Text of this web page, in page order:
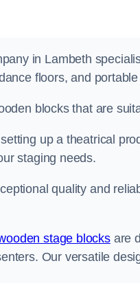
in Lambeth
floors, and
blocks that are
up a theatrical
staging needs.
quality and
stage blocksare
Our versatile